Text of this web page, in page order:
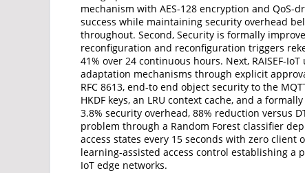
mechanism with AES-128 encryption and QoS-
success while maintaining security overhead
throughout. Second, Security is formally
reconfiguration and reconfiguration triggers
41% over 24 continuous hours. Next, RAISEF-
adaptation mechanisms through explicit
RFC 8613, end-to end object security to the
HKDF keys, an LRU context cache, and a
3.8% security overhead, 88% reduction versus
problem through a Random Forest classifier
access states every 15 seconds with zero
learning-assisted access control establishing
IoT edge networks.